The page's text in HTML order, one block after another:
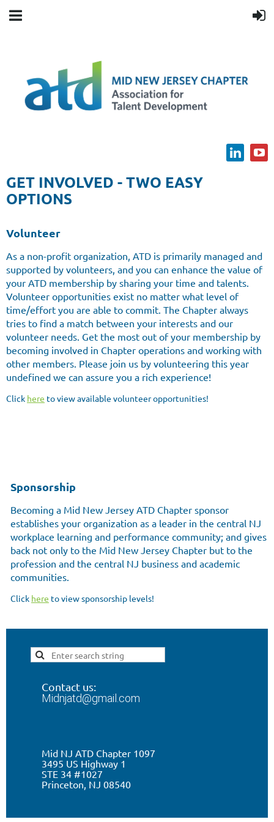
GET INVOLVED - TWO EASY
OPTIONS
Volunteer
As a non-profit organization, ATD is primarily managed and
supported by volunteers, and you can enhance the value of
your ATD membership by sharing your time and talents.
Volunteer opportunities exist no matter what level of
time/effort you are able to commit. The Chapter always
tries to find a match between your interests and our
volunteer needs. Get the most out of your membership by
becoming involved in Chapter operations and working with
other members. Please join us by volunteering this year
undefined we can assure you a rich experience!
Click here to view available volunteer opportunities!
Sponsorship
Becoming a Mid New Jersey ATD Chapter sponsor
establishes your organization as a leader in the central NJ
workplace learning and performance community; and gives
back not only to the Mid New Jersey Chapter but to the
profession and the central NJ business and academic
communities.
Click here to view sponsorship levels!
Contact us:
Midnjatd@gmail.com
Mid NJ ATD Chapter 1097
3495 US Highway 1
STE 34 #1027
Princeton, NJ 08540